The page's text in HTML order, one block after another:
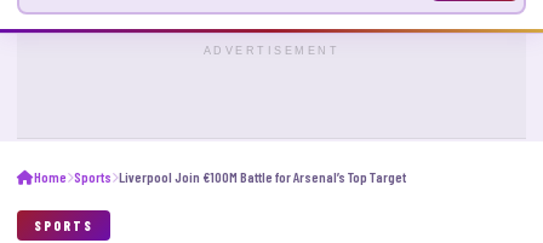
ADVERTISEMENT
Home Sports Liverpool Join €100M Battle for Arsenal’s Top Target
SPORTS